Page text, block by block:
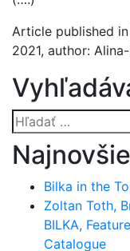
Article published
2021, author:
Hľadať:
Bilka in the
Zoltan Toth,
BILKA,
Catalogue